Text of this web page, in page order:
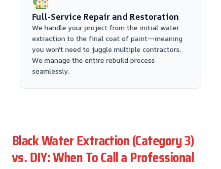
Full-Service Repair and Restoration
We handle your project from the initial water
extraction to the final coat of paint—meaning
you won't need to juggle multiple contractors.
We manage the entire rebuild process
seamlessly.
Black Water Extraction (Category 3)
vs. DIY: When To Call a Professional